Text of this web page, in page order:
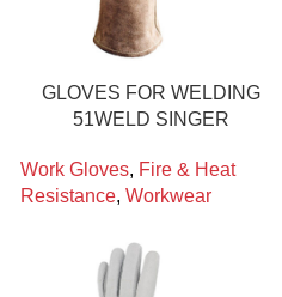
GLOVES FOR WELDING
51WELD SINGER
Work Gloves, Fire & Heat
Resistance, Workwear